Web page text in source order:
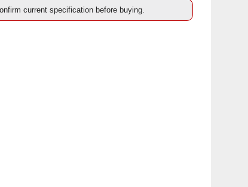
current specification before buying.